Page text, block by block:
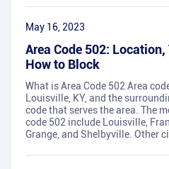
May 16, 2023
Area Code 502:
How to Block
What is Area Code 502 Area
Louisville, KY, and the
code that serves the area. The
code 502 include Louisville,
Grange, and Shelbyville. Other